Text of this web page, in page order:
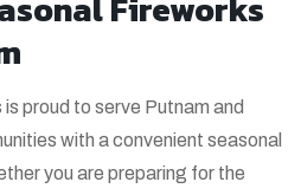
proud to serve Putnam and
with a convenient seasonal
you are preparing for the